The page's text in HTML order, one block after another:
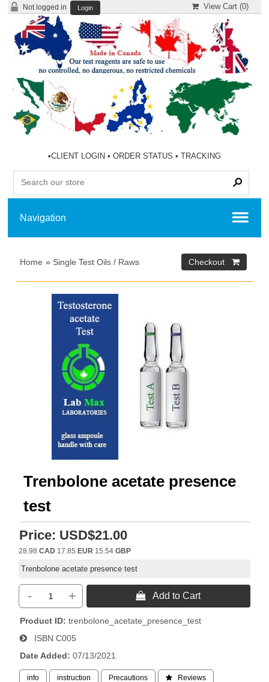
Not logged in Login View Cart (0)
•CLIENT LOGIN •ORDER STATUS •TRACKING
Home » Single Test Oils / Raws
Trenbolone acetate presence
test
Price: USD$21.00
28.98CAD 17.85 EUR 15.54GBP
Trenbolone acetate presence test
- +  Add to Cart
Product ID trenbolone_acetate_presence_test
ISBN C005
Date Added
07/13/2021
info instruction Precautions  Reviews